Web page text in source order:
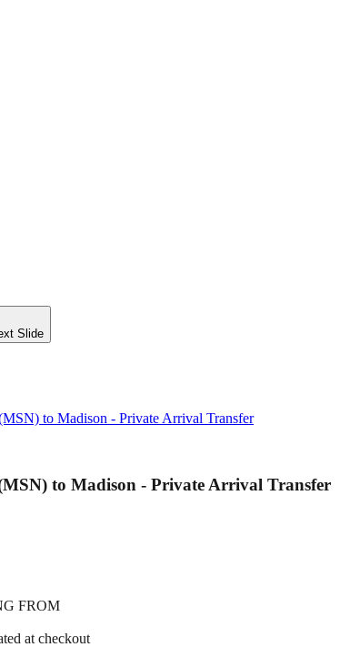
Slide
to Madison - Private Arrival Transfer
to Madison - Private Arrival Transfer
FROM
at checkout